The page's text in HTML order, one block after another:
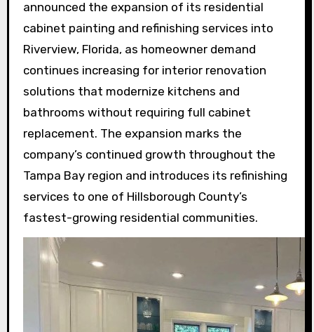
announced the expansion of its residential
cabinet painting and refinishing services into
Riverview, Florida, as homeowner demand
continues increasing for interior renovation
solutions that modernize kitchens and
bathrooms without requiring full cabinet
replacement. The expansion marks the
company’s continued growth throughout the
Tampa Bay region and introduces its refinishing
services to one of Hillsborough County’s
fastest-growing residential communities.